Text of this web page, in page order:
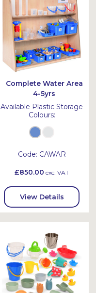
et
Complete Water Area
4-5yrs
Available Plastic Storage
Colours:
Code: CAWAR
£850.00 exc. VAT
View Details